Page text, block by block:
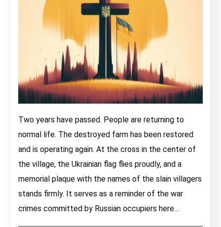
Two years have passed. People are returning to
normal life. The destroyed farm has been restored
and is operating again. At the cross in the center of
the village, the Ukrainian flag flies proudly, and a
memorial plaque with the names of the slain villagers
stands firmly. It serves as a reminder of the war
crimes committed by Russian occupiers here…